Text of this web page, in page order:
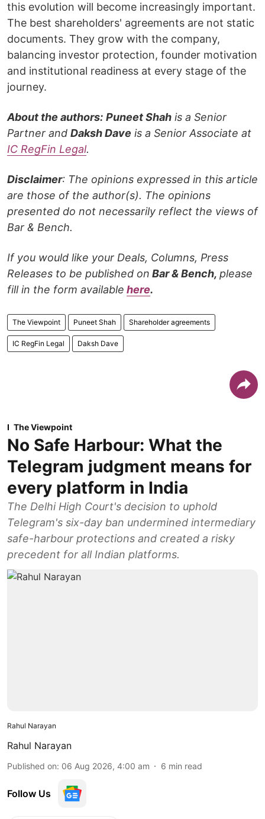
this evolution will become increasingly important.
The best shareholders' agreements are not static
documents. They grow with the company,
balancing investor protection, founder motivation
and institutional readiness at every stage of the
journey.
About the authors: Puneet Shah is a Senior
Partner and Daksh Dave is a Senior Associate at
IC RegFin Legal.
Disclaimer: The opinions expressed in this article
are those of the author(s). The opinions
presented do not necessarily reflect the views of
Bar & Bench.
If you would like your Deals, Columns, Press
Releases to be published on Bar & Bench, please
fill in the form available here.
The Viewpoint Puneet Shah Shareholder agreements
IC RegFin Legal Daksh Dave
The Viewpoint
No Safe Harbour: What the
Telegram judgment means for
every platform in India
The Delhi High Court's decision to uphold
Telegram's six-day ban undermined intermediary
safe-harbour protections and created a risky
precedent for all Indian platforms.
Rahul Narayan
Rahul Narayan
Published on: 06 Aug 2026, 4:00 am 6 min read
Follow Us